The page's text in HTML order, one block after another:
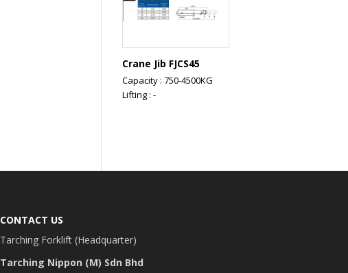
Crane Jib FJCS45
Capacity : 750-4500KG
Lifting : -
CONTACT US
Tarching Forklift (Headquarter)
Tarching Nippon (M) Sdn Bhd